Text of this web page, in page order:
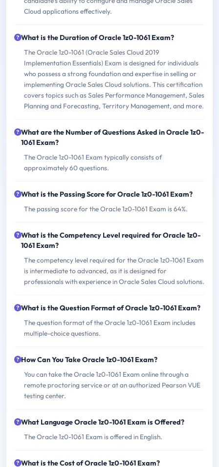
Cloud applications effectively.
What is the Duration of Oracle 1z0-1061 Exam?
The Oracle 1z0-1061 (Oracle Sales Cloud 2019
Implementation Essentials) Exam is designed for individuals
who possess a strong foundation and expertise in selling or
implementing Oracle Sales Cloud solutions. This certification
covers topics such as Sales Performance Management, Sales
Planning and Forecasting, Territory Management, and more.
What are the Number of Questions Asked in Oracle 1z0-
1061 Exam?
The Oracle 1z0-1061 Exam typically consists of
approximately 60 questions.
What is the Passing Score for Oracle 1z0-1061 Exam?
The passing score for the Oracle 1z0-1061 Exam is 64%.
What is the Competency Level required for Oracle 1z0-
1061 Exam?
The competency level required for the Oracle 1z0-1061 Exam
is intermediate to advanced, as it is designed for
professionals with experience in Oracle Sales Cloud solutions.
What is the Question Format of Oracle 1z0-1061 Exam?
The question format of the Oracle 1z0-1061 Exam includes
multiple-choice questions.
How Can You Take Oracle 1z0-1061 Exam?
You can take the Oracle 1z0-1061 Exam online through a
remote proctoring service or at an authorized Pearson VUE
testing center.
What Language Oracle 1z0-1061 Exam is Offered?
The Oracle 1z0-1061 Exam is offered in English.
What is the Cost of Oracle 1z0-1061 Exam?